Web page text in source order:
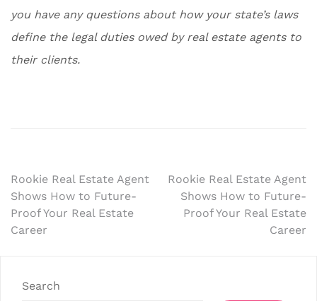
you have any questions about how your state’s laws
define the legal duties owed by real estate agents to
their clients.
Post
navigation
Rookie Real Estate Agent
Shows How to Future-
Proof Your Real Estate
Career
Rookie Real Estate Agent
Shows How to Future-
Proof Your Real Estate
Career
Search